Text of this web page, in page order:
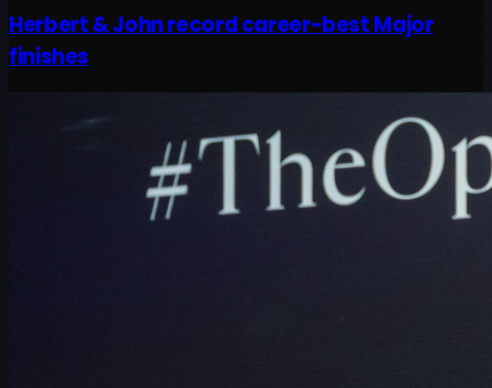
Herbert & John record career-best Major
finishes